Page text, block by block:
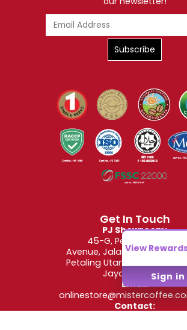
Get In Touch
PJ Showroom:
45-G, Petaling Utama
Avenue, Jalan PJS 1/50,
Petaling Utama, 46150
Jaya, Selangor
Email:
Contact:
View
Sign in